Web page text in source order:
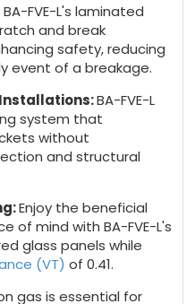
BA-FVE-L's laminated
and break
safety, reducing
event of a breakage.
BA-FVE-L
system that
without
and structural
Enjoy the beneficial
of mind with BA-FVE-L's
glass panels while
(VT) of 0.41.
gas is essential for